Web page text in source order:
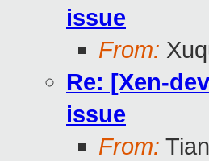
issue
From:
Re: [Xen-
issue
From: